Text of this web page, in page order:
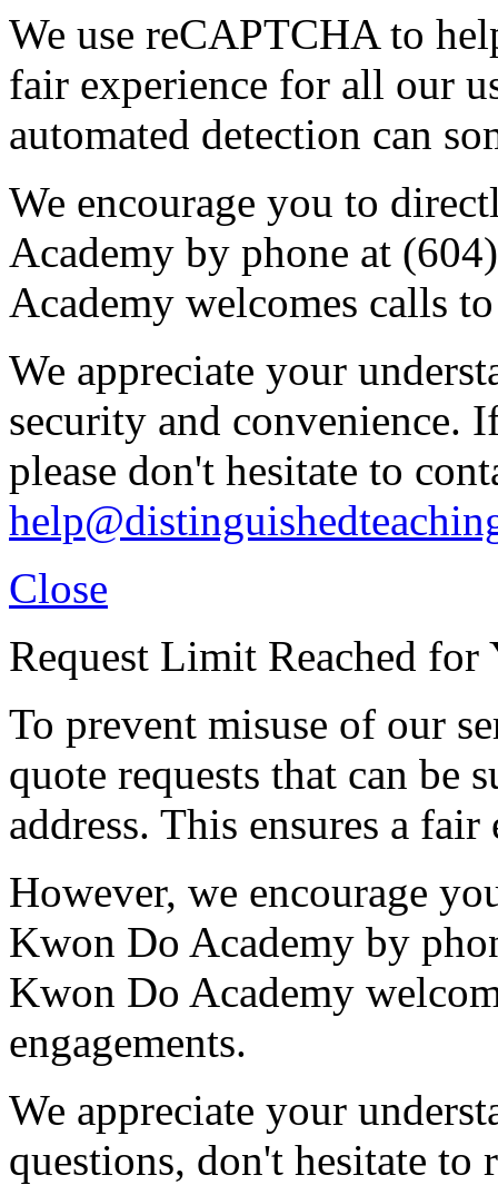
We use reCAPTCHA to
fair experience for all our
automated detection can
We encourage you to
Academy by phone at
Academy welcomes calls
We appreciate your
security and convenience.
please don't hesitate to
Close
Request Limit Reached for
To prevent misuse of our
quote requests that can be
address. This ensures a
However, we encourage
Kwon Do Academy by
Kwon Do Academy
engagements.
We appreciate your
questions, don't hesitate to